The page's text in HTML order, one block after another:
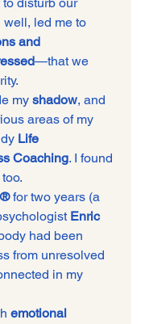
well, led me to
and
—that we
my shadow, and
areas of my
Life
Coaching. I found
for two years (a
Enric
had been
from unresolved
in my
emotional